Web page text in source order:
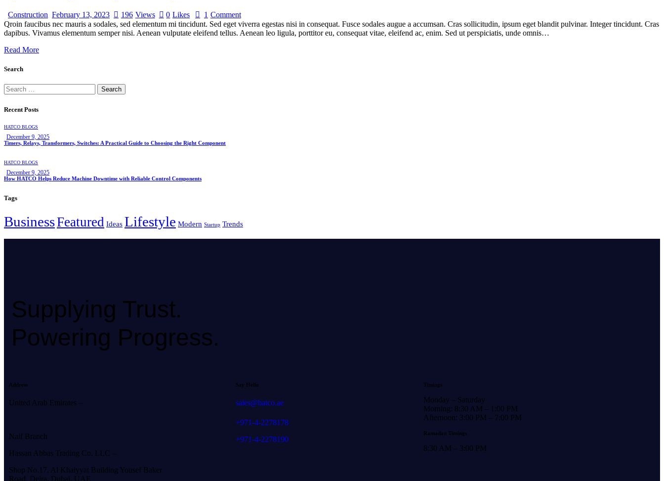
Construction February 13, 2023 196 Views 0 Likes 1 Comment
Qroin faucibus nec mauris a sodales, sed elementum mi tincidunt. Sed eget viverra egestas nisi in consequat. Fusce sodales augue a accumsan. Cras sollicitudin, ipsum eget blandit pulvinar. Integer tincidunt. Cras
dapibus. Vivamus elementum semper nisi. Aenean vulputate eleifend tellus. Aenean leo ligula, porttitor eu, consequat vitae, eleifend ac, enim. Sed ut perspiciatis, unde omnis…
Read More
Search
Recent Posts
HATCO BLOGS
December 9, 2025
Timers, Relays, Transformers, Switches: A Practical Guide to Choosing the Right Component
HATCO BLOGS
December 9, 2025
How HATCO Helps Reduce Machine Downtime with Reliable Control Components
Tags
BusinessFeatured Ideas Lifestyle Modern Startup Trends
Supplying Trust.
Powering Progress.
Address
United Arab Emirates –
Naif Branch
Hassan Abbas Trading Co. LLC –
Shop No.17, Al Khaiyyat Building Yousef Baker
Road, Deira, Dubai, UAE
Say Hello
sales@hatco.ae
+971-4-2278178
+971-4-2278190
Timings
Monday – Saturday
Morning: 8:30 AM – 1:00 PM
Afternoon: 3:00 PM – 7:00 PM
Ramadan Timings
8:30 AM – 3:00 PM